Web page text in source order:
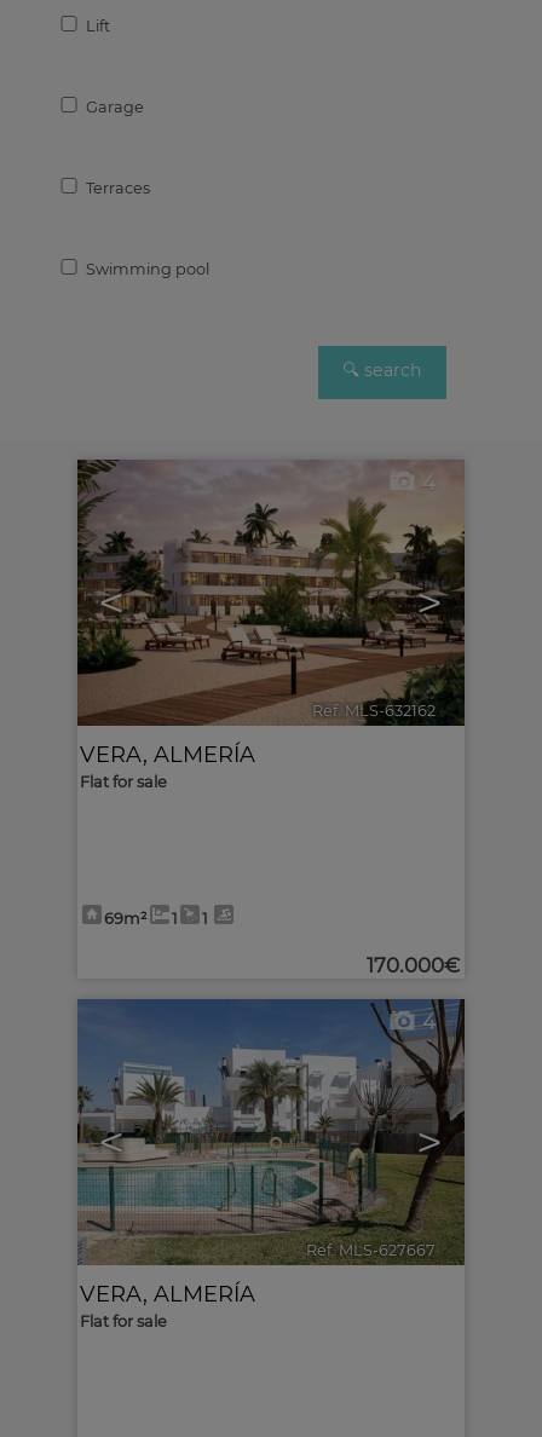
Lift
Garage
Terraces
Swimming pool
< >
4
Ref. MLS-632162 🔗
VERA, ALMERÍA
Flat for sale
69m² 1 1
170.000€
< >
4
Ref. MLS-627667 🔗
VERA, ALMERÍA
Flat for sale